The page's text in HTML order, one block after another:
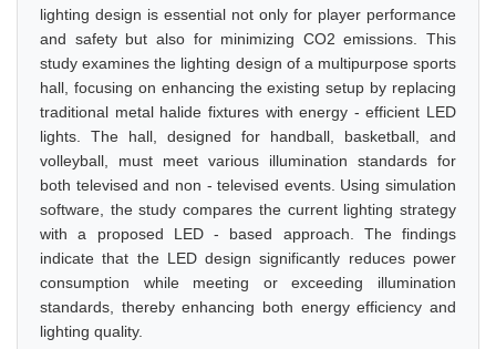
lighting design is essential not only for player performance
and safety but also for minimizing CO2 emissions. This
study examines the lighting design of a multipurpose sports
hall, focusing on enhancing the existing setup by replacing
traditional metal halide fixtures with energy - efficient LED
lights. The hall, designed for handball, basketball, and
volleyball, must meet various illumination standards for
both televised and non - televised events. Using simulation
software, the study compares the current lighting strategy
with a proposed LED - based approach. The findings
indicate that the LED design significantly reduces power
consumption while meeting or exceeding illumination
standards, thereby enhancing both energy efficiency and
lighting quality.